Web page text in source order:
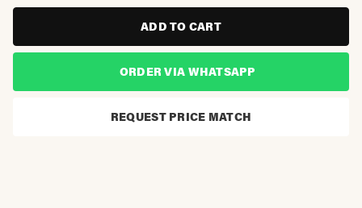
ADD TO CART
ORDER VIA WHATSAPP
REQUEST PRICE MATCH